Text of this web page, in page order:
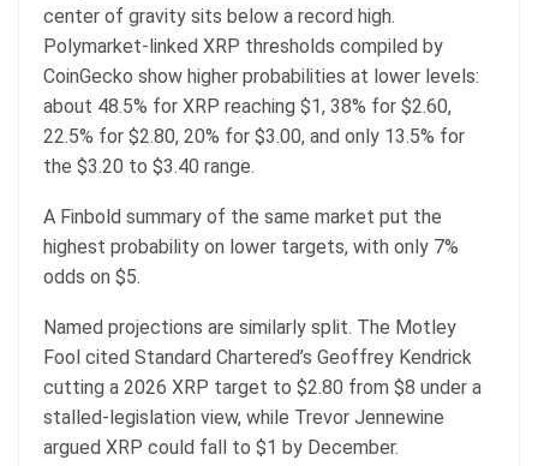
center of gravity sits below a record high.
Polymarket-linked XRP thresholds compiled by
CoinGecko show higher probabilities at lower levels:
about 48.5% for XRP reaching $1, 38% for $2.60,
22.5% for $2.80, 20% for $3.00, and only 13.5% for
the $3.20 to $3.40 range.
A Finbold summary of the same market put the
highest probability on lower targets, with only 7%
odds on $5.
Named projections are similarly split. The Motley
Fool cited Standard Chartered’s Geoffrey Kendrick
cutting a 2026 XRP target to $2.80 from $8 under a
stalled-legislation view, while Trevor Jennewine
argued XRP could fall to $1 by December.